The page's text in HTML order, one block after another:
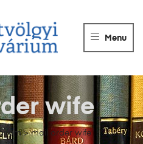
ANTIKVÁRIUM
Könyvek
eladása.
Menu
>mail order wife
wife